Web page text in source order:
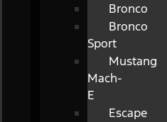
Bronco
Bronco
Sport
Mustang
Mach-
E
Escape